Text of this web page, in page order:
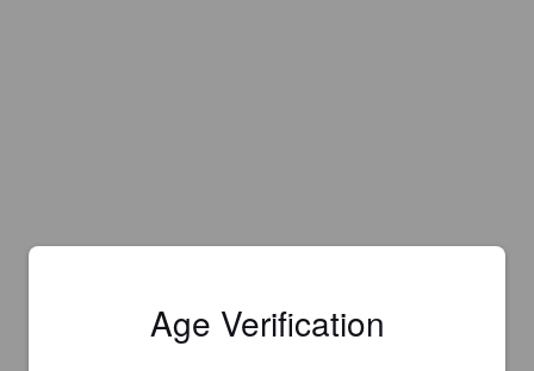
Age Verification